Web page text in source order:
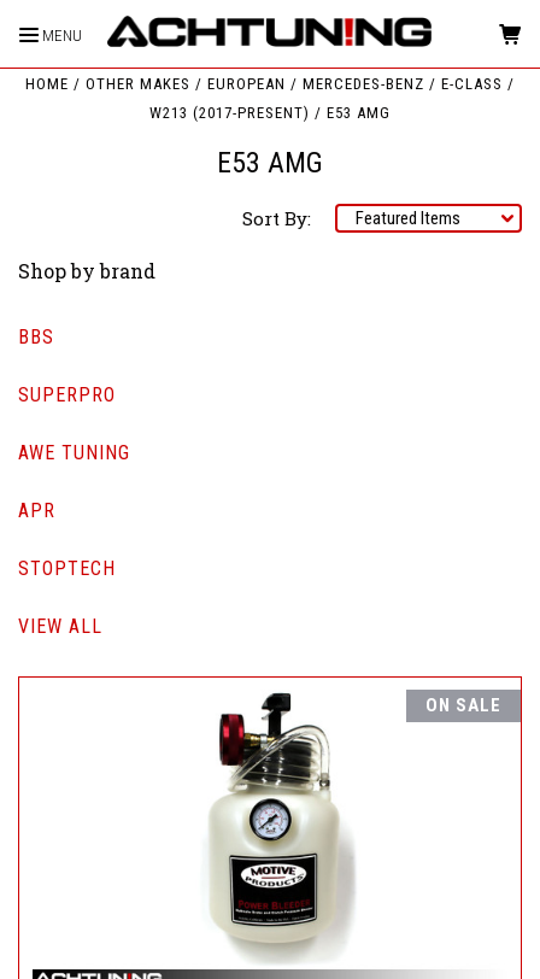
MENU
HOME OTHER MAKES EUROPEAN MERCEDES-BENZ
E-CLASS
W213 (2017-PRESENT)
E53 AMG
E53 AMG
Sort By:
Shop by brand
BBS
SUPERPRO
AWE TUNING
APR
STOPTECH
VIEW ALL
ON SALE